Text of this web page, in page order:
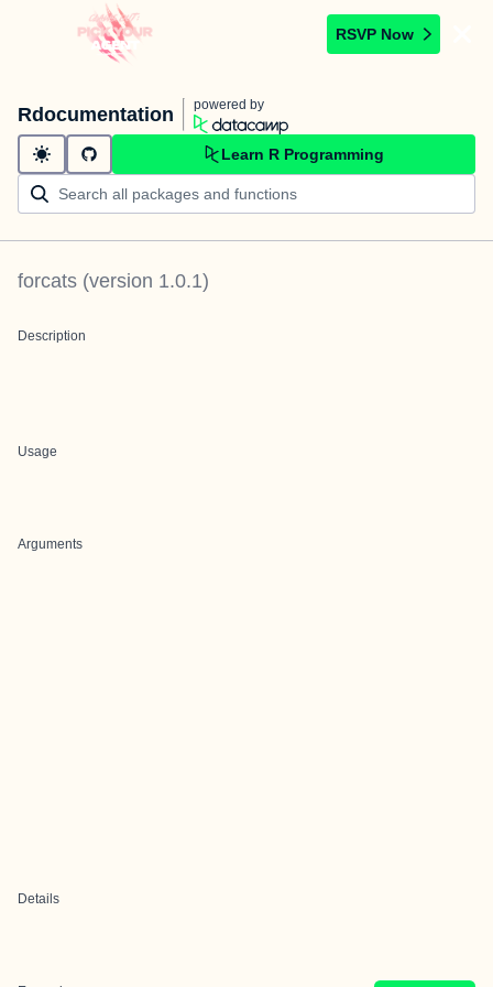
RSVP Now
Rdocumentation powered by
Learn R Programming
forcats (version 1.0.1)
Description
Usage
Arguments
Details